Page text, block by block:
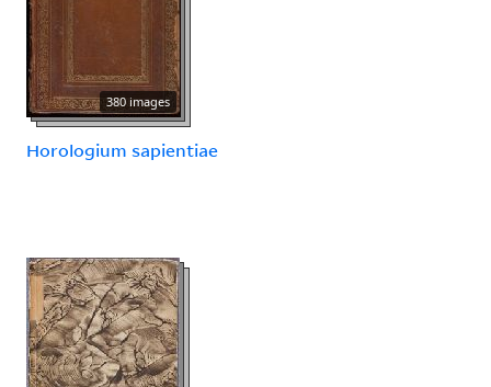
380 images
Horologium sapientiae